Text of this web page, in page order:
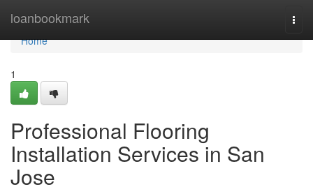
loanbookmark
Home
Home
1
Professional Flooring
Installation Services in San
Jose